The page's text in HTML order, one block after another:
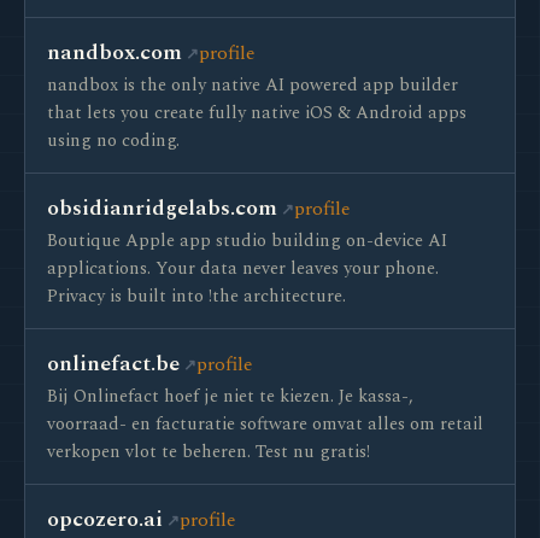
nandbox.com profile
nandbox is the only native AI powered app builder
that lets you create fully native iOS & Android apps
using no coding.
obsidianridgelabs.com profile
Boutique Apple app studio building on-device AI
applications. Your data never leaves your phone.
Privacy is built into !the architecture.
onlinefact.be profile
Bij Onlinefact hoef je niet te kiezen. Je kassa-,
voorraad- en facturatie software omvat alles om retail
verkopen vlot te beheren. Test nu gratis!
opcozero.ai profile